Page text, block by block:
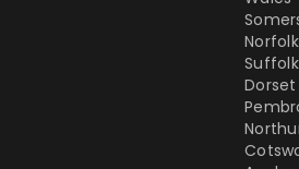
Norfolk
Suffolk
Dorset